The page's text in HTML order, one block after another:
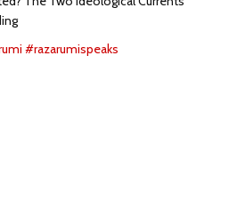
#razarumispeaks